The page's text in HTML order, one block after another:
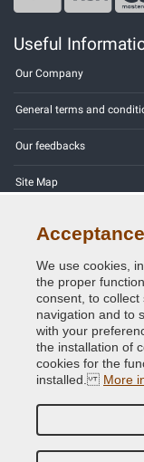
Useful
Our Company
General terms and
Our feedbacks
Site Map
Privacy Policy - GDPR
Copyright
We use cookies,
the proper
consent, to collect
navigation and to
with your
the installation of
cookies for the
installed. More